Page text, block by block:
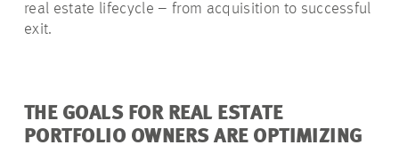
real estate lifecycle – from acquisition to successful
exit.
THE GOALS FOR REAL ESTATE
PORTFOLIO OWNERS ARE OPTIMIZING